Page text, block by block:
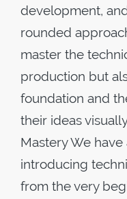
development,
rounded
master the
production but
foundation and
their ideas
Mastery We
introducing
from the very